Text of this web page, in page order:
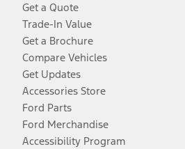
Get a Quote
Trade-In Value
Get a Brochure
Compare Vehicles
Get Updates
Accessories Store
Ford Parts
Ford Merchandise
Accessibility Program